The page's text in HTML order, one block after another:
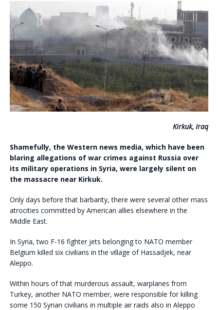
Kirkuk, Iraq
Shamefully, the Western news media, which have been
blaring allegations of war crimes against Russia over
its military operations in Syria, were largely silent on
the massacre near Kirkuk.
Only days before that barbarity, there were several other mass
atrocities committed by American allies elsewhere in the
Middle East.
In Syria, two F-16 fighter jets belonging to NATO member
Belgium killed six civilians in the village of Hassadjek, near
Aleppo.
Within hours of that murderous assault, warplanes from
Turkey, another NATO member, were responsible for killing
some 150 Syrian civilians in multiple air raids also in Aleppo